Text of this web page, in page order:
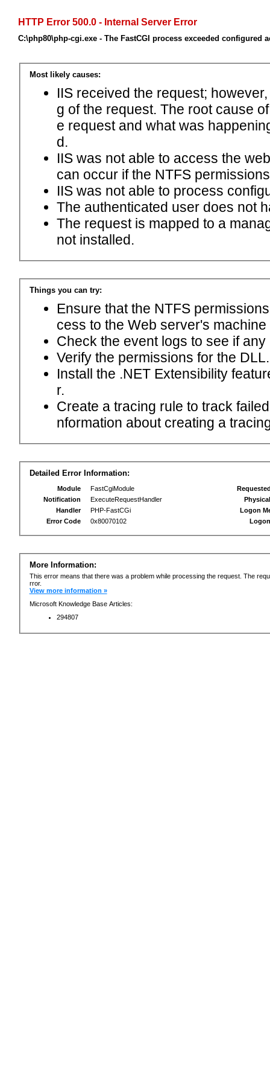
HTTP Error 500.0 - Internal Server Error
C:\php80\php-cgi.exe - The FastCGI process exceeded configured
Most likely causes:
IIS received the request;
g of the request. The root cause
e request and what was
d.
IIS was not able to access the
can occur if the NTFS
IIS was not able to process
The authenticated user does not
The request is mapped to a
not installed.
Things you can try:
Ensure that the NTFS
cess to the Web server's
Check the event logs to see if
Verify the permissions for the DLL.
Install the .NET Extensibility
r.
Create a tracing rule to track
nformation about creating a
Detailed Error Information:
Module
FastCgiModule
Notification
ExecuteRequestHandler
Handler
PHP-FastCGi
Error Code
0x80070102
Logon
More Information:
This error means that there was a problem while processing the request. The
rror.
View more information »
Microsoft Knowledge Base Articles:
294807